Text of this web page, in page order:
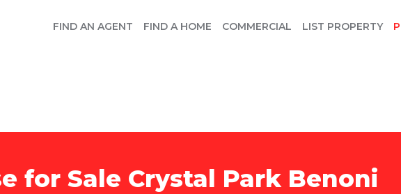
FIND AN AGENT FIND A HOME COMMERCIAL LIST PROPERTY
for Sale Crystal Park Benoni